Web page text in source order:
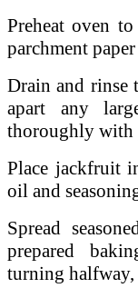
Preheat oven
parchment
Drain and rinse
apart any
thoroughly with
Place jackfruit
oil and
Spread
prepared
turning